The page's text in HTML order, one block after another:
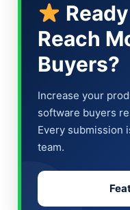
Reach
Buyers?
Increase your
software buyers
Every submission
team.